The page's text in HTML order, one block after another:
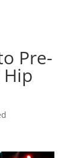
Pre-
Hip